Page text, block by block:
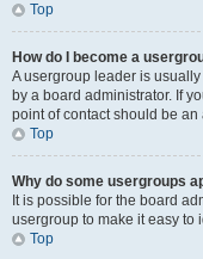
Top
How do I become a
A usergroup leader is
by a board administrator. If
point of contact should be
Top
Why do some usergroups
It is possible for the board
usergroup to make it easy to
Top